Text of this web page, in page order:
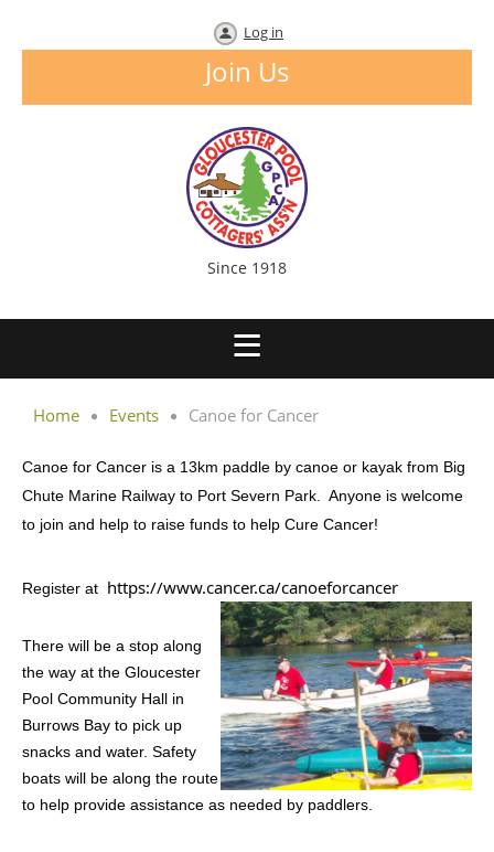
Log in
Join Us
Since 1918
Home Events Canoe for Cancer
Canoe for Cancer is a 13km paddle by canoe or kayak from Big
Chute Marine Railway to Port Severn Park. Anyone is welcome
to join and help to raise funds to help Cure Cancer!
Register at https://www.cancer.ca/canoeforcancer
There will be a stop along
the way at the Gloucester
Pool Community Hall in
Burrows Bay to pick up
snacks and water. Safety
boats will be along the route
to help provide assistance as needed by paddlers.